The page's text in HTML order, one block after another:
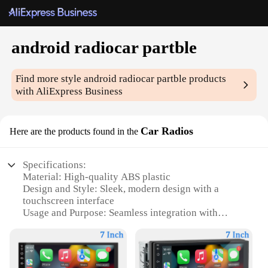
android radiocar partble
Find more styleandroid radiocar partble products
with AliExpress Business
Here are the products found in the Car Radios
Specifications:
Material: High-quality ABS plastic
Design and Style: Sleek, modern design with a
touchscreen interface
Usage and Purpose: Seamless integration with
Performance and Property: Advanced audio
processing for crystal-clear sound quality
Parts and Accessories: Comes with all necessary